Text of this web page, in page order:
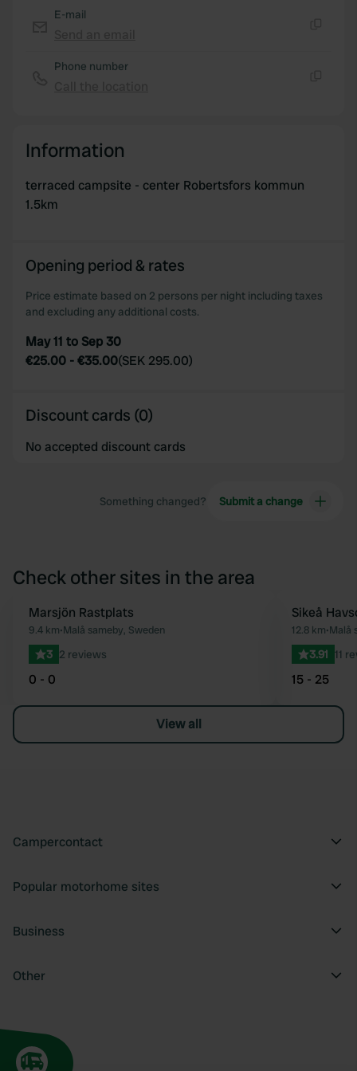
E-mail
Phone number
Information
terraced campsite - center Robertsfors kommun
1.5km
Opening period & rates
Price estimate based on 2 persons per night including taxes
and excluding any additional costs.
May 11 to Sep 30
€25.00 -€35.00(SEK 295.00)
Discount cards (0)
No accepted discount cards
Something changed? Submit a change
Check other sites in the area
Favourite
Marsjön Rastplats
9.4 km•Malå sameby, Sweden
3 2 reviews
0 - 0
Sikeå
12.8 km•Malå
3.91 11
15 - 25
View all
Campercontact
Popular motorhome sites
Business
Other